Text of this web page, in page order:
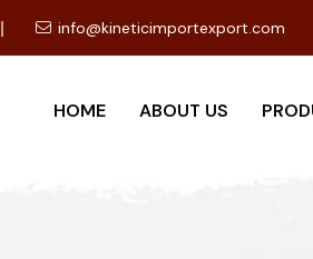
info@kineticimportexport.com
HOME ABOUT US